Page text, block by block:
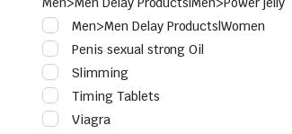
Men>Men Delay Products|Women
Penis sexual strong Oil
Slimming
Timing Tablets
Viagra